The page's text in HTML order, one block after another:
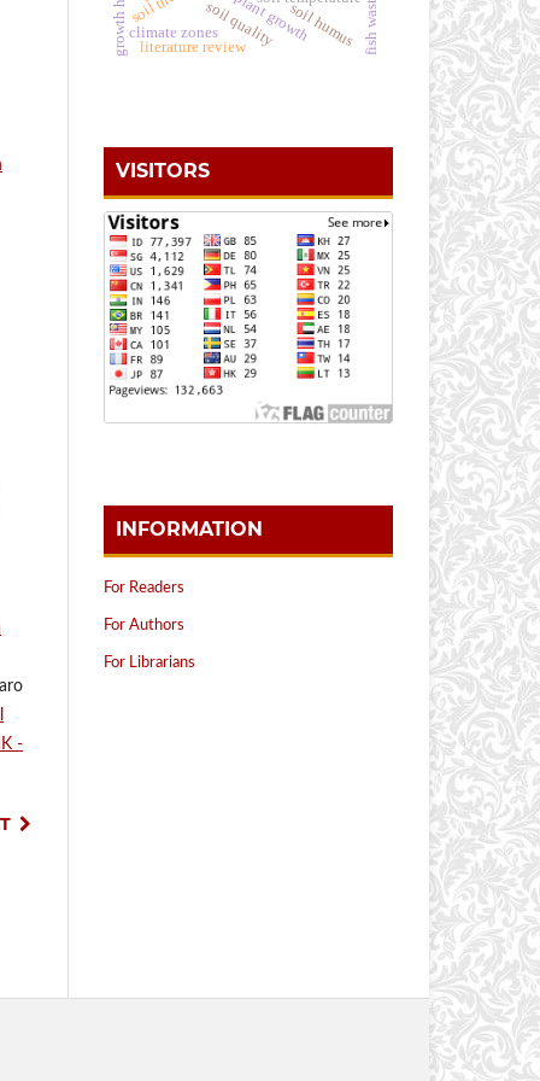
-
climate zones plant growth
soil quality fish waste
literature review soil humus
VISITORS
INFORMATION
For Readers
For Authors
For Librarians